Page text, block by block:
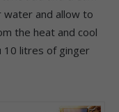
and allow to
the heat and cool
10 litres of ginger